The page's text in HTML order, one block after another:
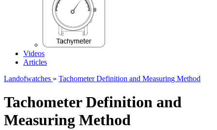
Videos
Articles
Landofwatches » Tachometer Definition and Measuring Method
Tachometer Definition and
Measuring Method